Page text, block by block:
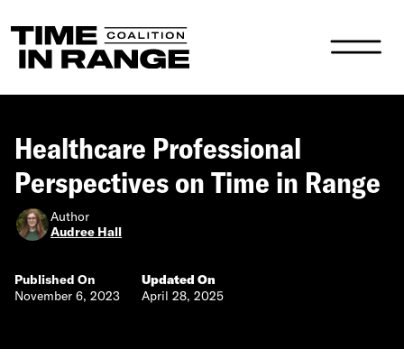
Main Navigation
Healthcare Professional
Perspectives on Time in Range
Author
Audree Hall
Published On
November 6, 2023
Updated On
April 28, 2025